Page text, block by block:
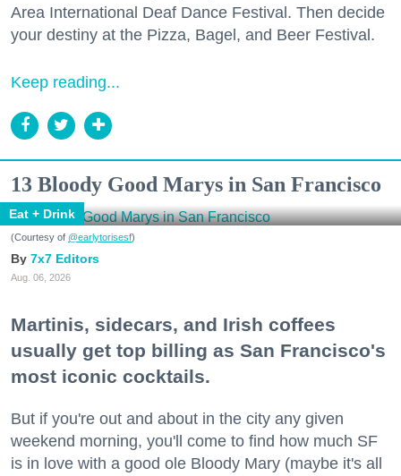
Area International Deaf Dance Festival. Then decide
your destiny at the Pizza, Bagel, and Beer Festival.
Keep reading...
13 Bloody Good Marys in San Francisco
Eat + Drink
(Courtesy of @earlytorisesf)
7x7 Editors
Aug. 06, 2026
Martinis, sidecars, and Irish coffees
usually get top billing as San Francisco's
most iconic cocktails.
But if you're out and about in the city any given
weekend morning, you'll come to find how much SF
is in love with a good ole Bloody Mary (maybe it's all